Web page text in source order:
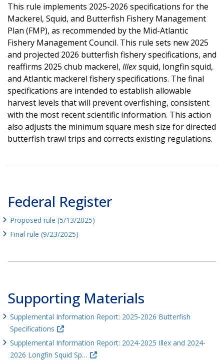
This rule implements 2025-2026 specifications for the
Mackerel, Squid, and Butterfish Fishery Management
Plan (FMP), as recommended by the Mid-Atlantic
Fishery Management Council. This rule sets new 2025
and projected 2026 butterfish fishery specifications, and
reaffirms 2025 chub mackerel, Illexsquid, longfin squid,
and Atlantic mackerel fishery specifications. The final
specifications are intended to establish allowable
harvest levels that will prevent overfishing, consistent
with the most recent scientific information. This action
also adjusts the minimum square mesh size for directed
butterfish trawl trips and corrects existing regulations.
Federal Register
Proposed rule (5/13/2025)
Final rule (9/23/2025)
Supporting Materials
Supplemental Information Report: 2025-2026 Butterfish
Specifications
Supplemental Information Report: 2024-2025 Illex and 2024-
2026 Longfin Squid Sp…